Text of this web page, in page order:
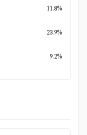
11.8%
23.9%
9.2%